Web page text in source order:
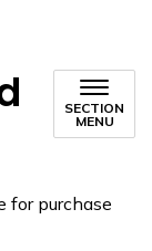
SECTION
MENU
for purchase